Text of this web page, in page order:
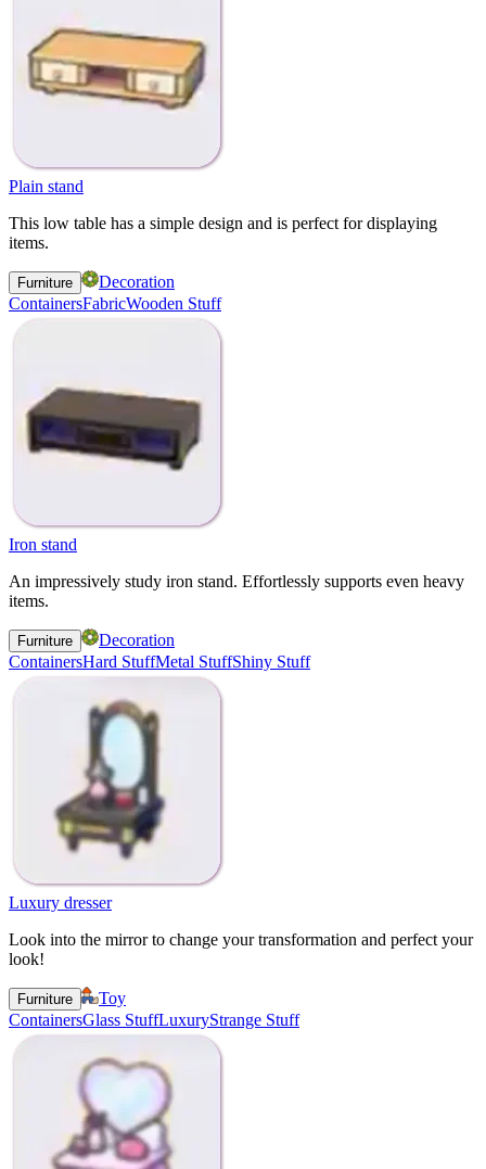
Plain stand
This low table has a simple design and is perfect for displaying
items.
Furniture
Decoration
ContainersFabricWooden Stuff
Iron stand
An impressively study iron stand. Effortlessly supports even heavy
items.
Furniture
Decoration
ContainersHard StuffMetal StuffShiny Stuff
Luxury dresser
Look into the mirror to change your transformation and perfect your
look!
Furniture
Toy
ContainersGlass StuffLuxuryStrange Stuff